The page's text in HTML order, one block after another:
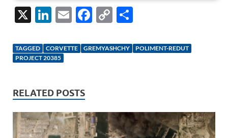
X
Li
k
e
n
E
ail
F
e
k
C
p
k
ar
TAGGED CORVETTE GREMYASHCHY
POLIMENT-REDUT
PROJECT 20385
RELATED POSTS